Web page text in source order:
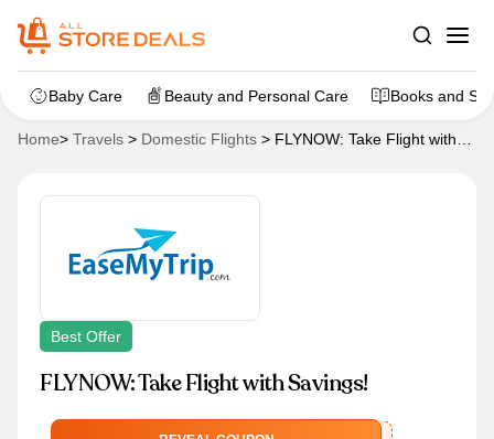
Baby Care Beauty and Personal Care Books and
Home> Travels > Domestic Flights > FLYNOW: Take Flight with
Best Offer
FLYNOW: Take Flight with Savings!